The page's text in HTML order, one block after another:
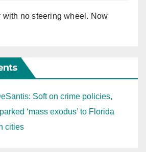
with no steering wheel. Now
Soft on crime policies,
‘mass exodus’ to Florida
cities